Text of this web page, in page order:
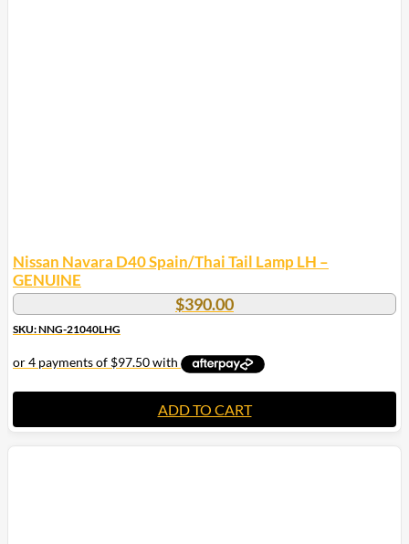
Nissan Navara D40 Spain/Thai Tail Lamp LH –
GENUINE
$390.00
SKU: NNG-21040LHG
ADD TO CART